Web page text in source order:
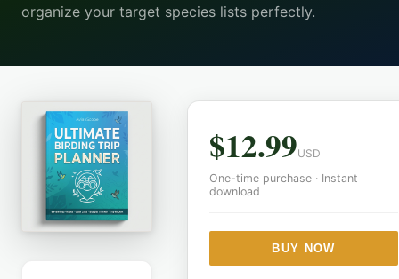
organize your target species lists perfectly.
$12.99USD
One-time purchase · Instant
download
BUY NOW